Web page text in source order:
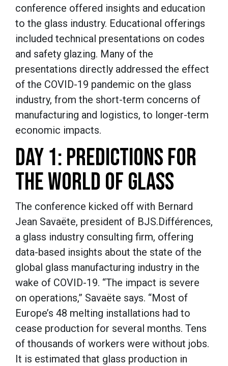
conference offered insights and education
to the glass industry. Educational offerings
included technical presentations on codes
and safety glazing. Many of the
presentations directly addressed the effect
of the COVID-19 pandemic on the glass
industry, from the short-term concerns of
manufacturing and logistics, to longer-term
economic impacts.
DAY 1: PREDICTIONS FOR
THE WORLD OF GLASS
The conference kicked off with Bernard
Jean Savaëte, president of BJS.Différences,
a glass industry consulting firm, offering
data-based insights about the state of the
global glass manufacturing industry in the
wake of COVID-19. “The impact is severe
on operations,” Savaëte says. “Most of
Europe’s 48 melting installations had to
cease production for several months. Tens
of thousands of workers were without jobs.
It is estimated that glass production in